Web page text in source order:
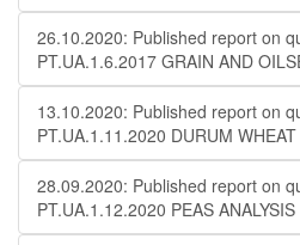
26.10.2020: Published report on
PT.UA.1.6.2017 GRAIN AND
13.10.2020: Published report on
PT.UA.1.11.2020 DURUM
28.09.2020: Published report on
PT.UA.1.12.2020 PEAS